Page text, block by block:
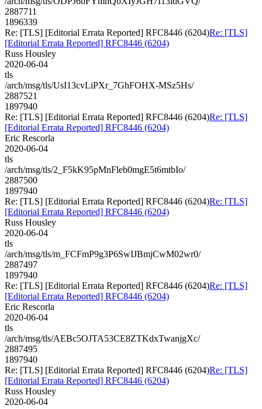
2887711
1896339
Re: [TLS] [Editorial Errata Reported] RFC8446 (6204)Re: [TLS]
[Editorial Errata Reported] RFC8446 (6204)
Russ Housley
2020-06-04
tls
/arch/msg/tls/UsI13cvLiPXr_7GhFOHX-MSz5Hs/
2887521
1897940
Re: [TLS] [Editorial Errata Reported] RFC8446 (6204)Re: [TLS]
[Editorial Errata Reported] RFC8446 (6204)
Eric Rescorla
2020-06-04
tls
/arch/msg/tls/2_F5kK95pMnFleb0mgE5t6mtbIo/
2887500
1897940
Re: [TLS] [Editorial Errata Reported] RFC8446 (6204)Re: [TLS]
[Editorial Errata Reported] RFC8446 (6204)
Russ Housley
2020-06-04
tls
/arch/msg/tls/m_FCFmP9g3P6SwIJBmjCwM02wr0/
2887497
1897940
Re: [TLS] [Editorial Errata Reported] RFC8446 (6204)Re: [TLS]
[Editorial Errata Reported] RFC8446 (6204)
Eric Rescorla
2020-06-04
tls
/arch/msg/tls/AEBc5OJTA53CE8ZTKdxTwanjgXc/
2887495
1897940
Re: [TLS] [Editorial Errata Reported] RFC8446 (6204)Re: [TLS]
[Editorial Errata Reported] RFC8446 (6204)
Russ Housley
2020-06-04